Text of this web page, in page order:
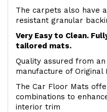
The carpets also have
resistant granular
Very Easy to Clean.
tailored mats.
Quality assured from
manufacture of Original
The Car Floor Mats
combinations to
interior trim